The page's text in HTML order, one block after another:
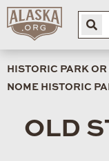
HISTORIC PARK OR
NOME HISTORIC
OLD